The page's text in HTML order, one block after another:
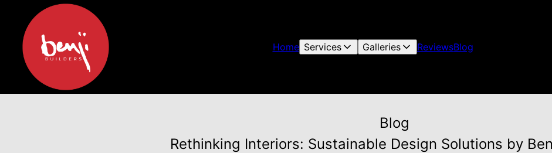
Home Services Galleries ReviewsBlog
Blog
Rethinking Interiors: Sustainable Design Solutions by